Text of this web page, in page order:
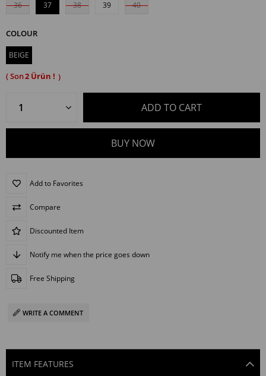
2
36 37 38 39 40
COLOUR
BEIGE
Add to Favorites
Compare
Discounted Item
Notify me when the price goes down
Free Shipping
WRITE A COMMENT
ITEM FEATURES